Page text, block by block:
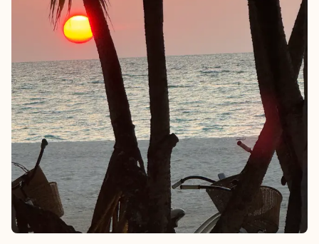
good reason.